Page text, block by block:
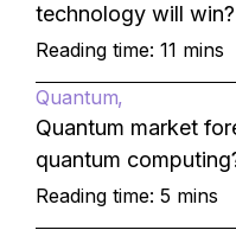
technology will win?
Reading time: 11 mins
Quantum
Quantum market
quantum
Reading time: 5 mins